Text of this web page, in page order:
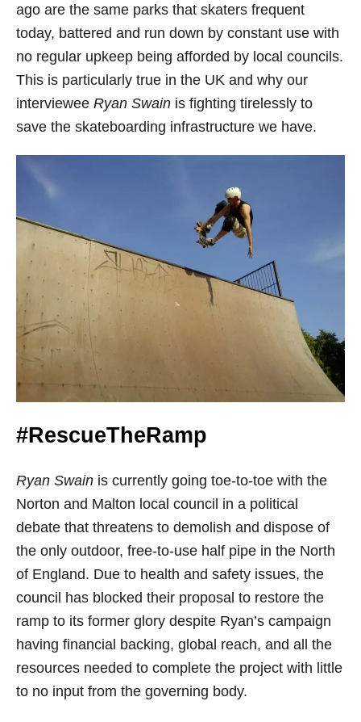
ago are the same parks that skaters frequent
today, battered and run down by constant use with
no regular upkeep being afforded by local councils.
This is particularly true in the UK and why our
interviewee Ryan Swain is fighting tirelessly to
save the skateboarding infrastructure we have.
#RescueTheRamp
Ryan Swain is currently going toe-to-toe with the
Norton and Malton local council in a political
debate that threatens to demolish and dispose of
the only outdoor, free-to-use half pipe in the North
of England. Due to health and safety issues, the
council has blocked their proposal to restore the
ramp to its former glory despite Ryan’s campaign
having financial backing, global reach, and all the
resources needed to complete the project with little
to no input from the governing body.